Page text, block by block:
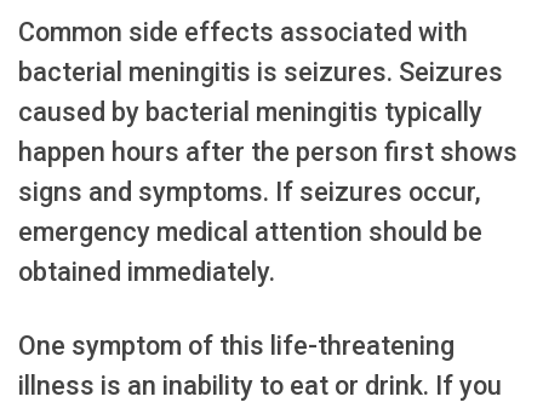
Common side effects associated with
bacterial meningitis is seizures. Seizures
caused by bacterial meningitis typically
happen hours after the person first shows
signs and symptoms. If seizures occur,
emergency medical attention should be
obtained immediately.
One symptom of this life-threatening
illness is an inability to eat or drink. If you